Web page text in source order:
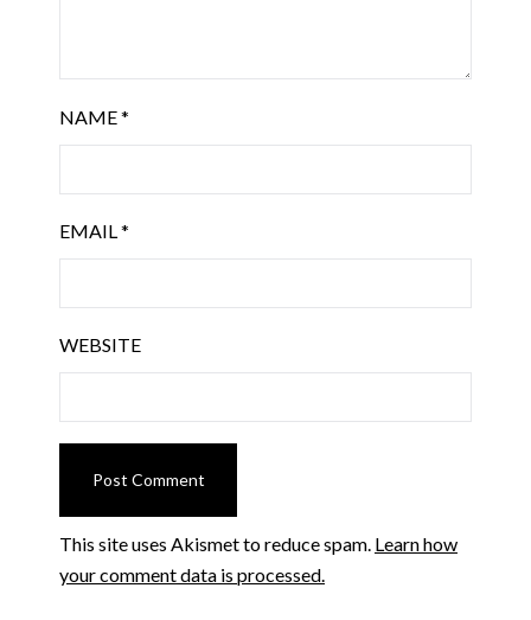
NAME*
EMAIL*
WEBSITE
This site uses Akismet to reduce spam. Learn how
your comment data is processed.